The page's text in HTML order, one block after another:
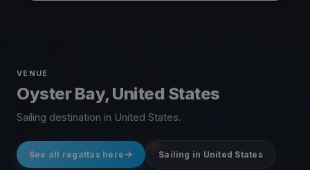
VENUE
Oyster Bay, United States
Sailing destination in United States.
See all regattas here Sailing in United States